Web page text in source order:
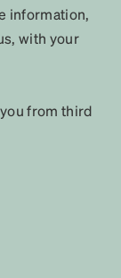
information,
with your
from third